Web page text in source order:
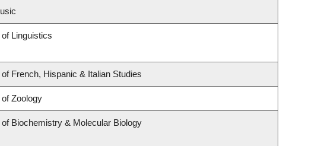
Linguistics
French, Hispanic & Italian Studies
Zoology
Biochemistry & Molecular Biology